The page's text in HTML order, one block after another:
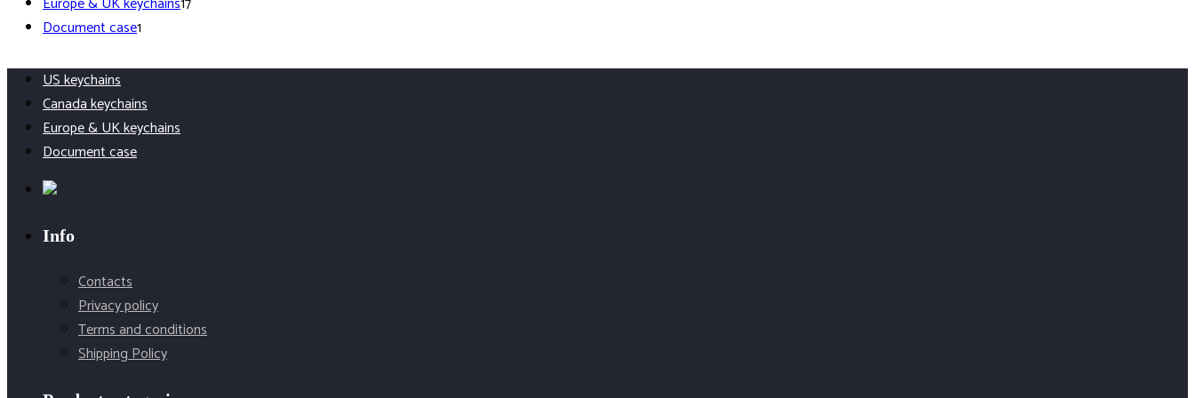
Document case1
US keychains
Canada keychains
Europe & UK keychains
Document case
Info
Contacts
Privacy policy
Terms and conditions
Shipping Policy